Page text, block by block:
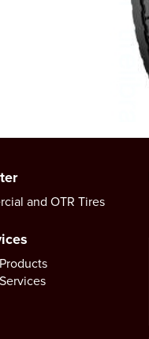
and OTR Tires